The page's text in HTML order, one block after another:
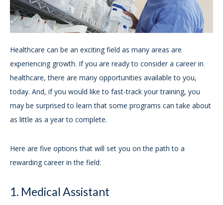
Healthcare can be an exciting field as many areas are
experiencing growth. If you are ready to consider a career in
healthcare, there are many opportunities available to you,
today. And, if you would like to fast-track your training, you
may be surprised to learn that some programs can take about
as little as a year to complete.
Here are five options that will set you on the path to a
rewarding career in the field:
1. Medical Assistant